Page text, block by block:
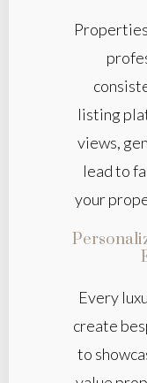
listing
views,
lead to
your
Every
create
to